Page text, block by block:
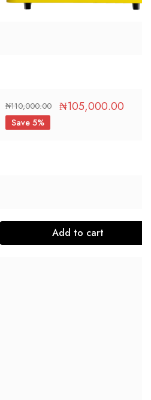
₦110,000.00 ₦105,000.00
Save 5%
Add to cart